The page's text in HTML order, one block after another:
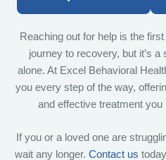
Reaching out for help is the
journey to recovery, but it’s a
alone. At Excel Behavioral
you every step of the way,
and effective treatment
If you or a loved one are
wait any longer. Contact us